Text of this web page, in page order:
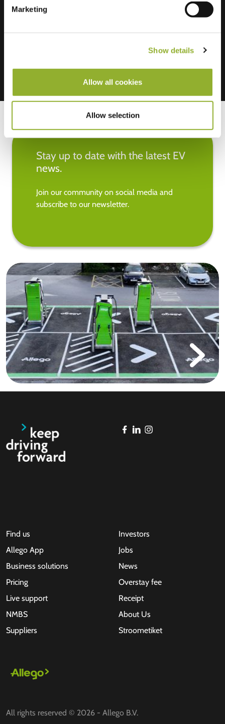
Marketing
Show details
Allow all cookies
Allow selection
Stay up to date with the latest EV
news.
Join our community on social media and
subscribe to our newsletter.
Find us
Allego App
Business solutions
Pricing
Live support
NMBS
Suppliers
Investors
Jobs
News
Overstay fee
Receipt
About Us
Stroometiket
All rights reserved © 2026 - Allego B.V.